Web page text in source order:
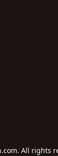
All rights